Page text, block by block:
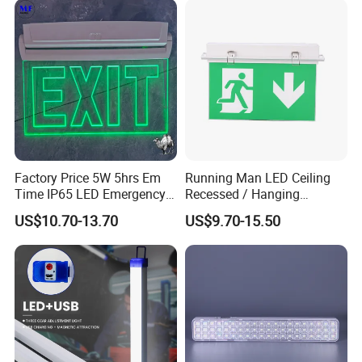
Factory Price 5W 5hrs Em
Time IP65 LED Emergency
Exit Light Escape Light Exit
Sign Emergency Light for
Train Station Factory Airport
Indoor Outdoor
US$10.70-13.70
Running Man LED Ceiling
Recessed / Hanging
Emergency Exit Sign Light
US$9.70-15.50